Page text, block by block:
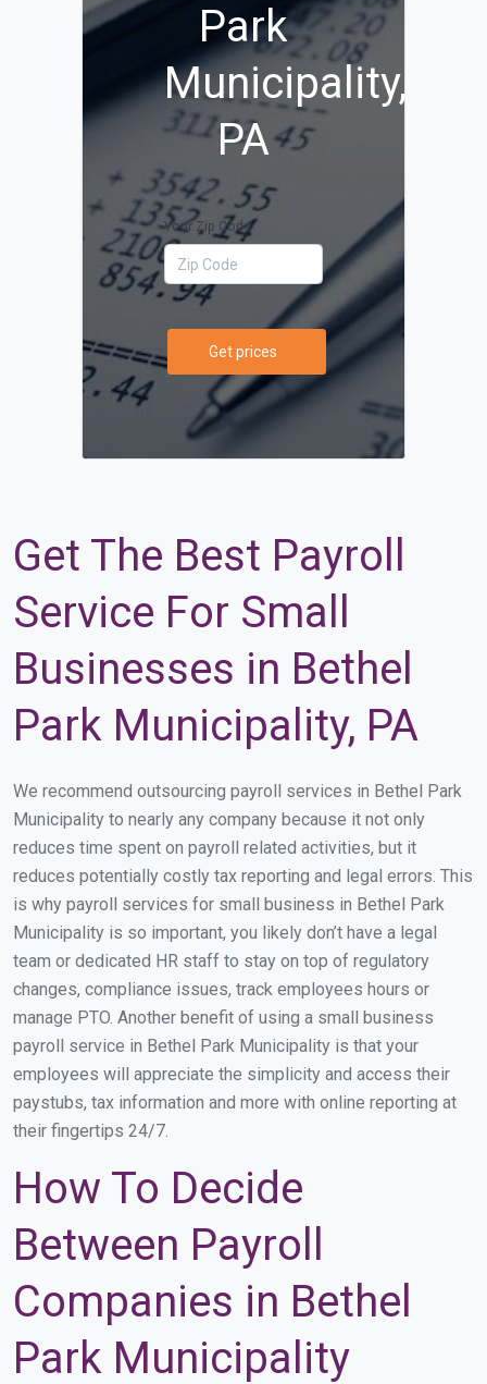
Park
Municipality,
PA
Your Zip Code
Get prices
Get The Best Payroll
Service For Small
Businesses in Bethel
Park Municipality, PA
We recommend outsourcing payroll services in Bethel Park
Municipality to nearly any company because it not only
reduces time spent on payroll related activities, but it
reduces potentially costly tax reporting and legal errors. This
is why payroll services for small business in Bethel Park
Municipality is so important, you likely don’t have a legal
team or dedicated HR staff to stay on top of regulatory
changes, compliance issues, track employees hours or
manage PTO. Another benefit of using a small business
payroll service in Bethel Park Municipality is that your
employees will appreciate the simplicity and access their
paystubs, tax information and more with online reporting at
their fingertips 24/7.
How To Decide
Between Payroll
Companies in Bethel
Park Municipality